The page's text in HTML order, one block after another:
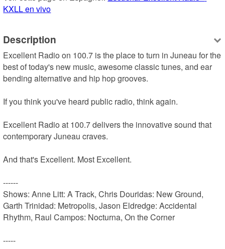
KXLL en vivo
Description
Excellent Radio on 100.7 is the place to turn in Juneau for the
best of today's new music, awesome classic tunes, and ear
bending alternative and hip hop grooves.
If you think you've heard public radio, think again.
Excellent Radio at 100.7 delivers the innovative sound that
contemporary Juneau craves.
And that's Excellent. Most Excellent.
------
Shows: Anne Litt: A Track, Chris Douridas: New Ground,
Garth Trinidad: Metropolis, Jason Eldredge: Accidental
Rhythm, Raul Campos: Nocturna, On the Corner
-----